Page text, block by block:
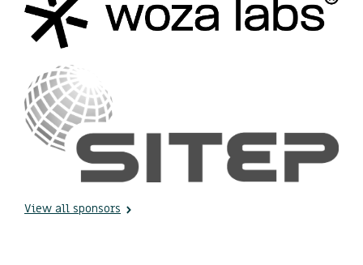
View all sponsors